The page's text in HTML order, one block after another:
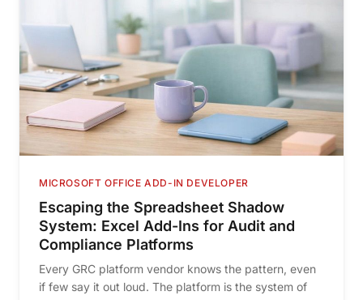
MICROSOFT OFFICE ADD-IN DEVELOPER
Escaping the Spreadsheet Shadow
System: Excel Add-Ins for Audit and
Compliance Platforms
Every GRC platform vendor knows the pattern, even
if few say it out loud. The platform is the system of